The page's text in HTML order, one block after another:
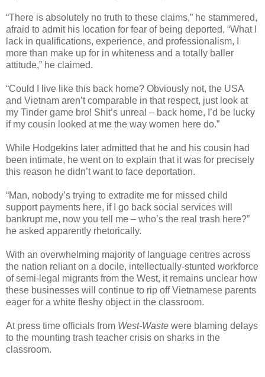
“There is absolutely no truth to these claims,” he stammered,
afraid to admit his location for fear of being deported, “What I
lack in qualifications, experience, and professionalism, I
more than make up for in whiteness and a totally baller
attitude,” he claimed.
“Could I live like this back home? Obviously not, the USA
and Vietnam aren’t comparable in that respect, just look at
my Tinder game bro! Shit’s unreal – back home, I’d be lucky
if my cousin looked at me the way women here do.”
While Hodgekins later admitted that he and his cousin had
been intimate, he went on to explain that it was for precisely
this reason he didn’t want to face deportation.
“Man, nobody’s trying to extradite me for missed child
support payments here, if I go back social services will
bankrupt me, now you tell me – who’s the real trash here?”
he asked apparently rhetorically.
With an overwhelming majority of language centres across
the nation reliant on a docile, intellectually-stunted workforce
of semi-legal migrants from the West, it remains unclear how
these businesses will continue to rip off Vietnamese parents
eager for a white fleshy object in the classroom.
At press time officials from West-Waste were blaming delays
to the mounting trash teacher crisis on sharks in the
classroom.